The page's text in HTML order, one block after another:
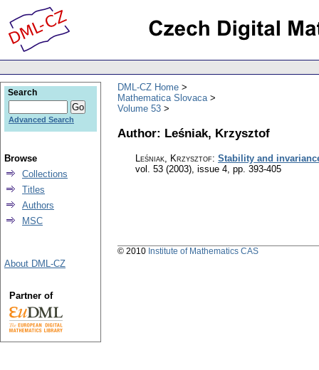
DML-CZ Home
Mathematica Slovaca
Volume 53
Author: Leśniak, Krzysztof
Leśniak, Krzysztof: Stability and
vol. 53 (2003), issue 4, pp. 393-405
Search
Advanced Search
Browse
Collections
Titles
Authors
MSC
About DML-CZ
Partner of
© 2010 Institute of Mathematics CAS